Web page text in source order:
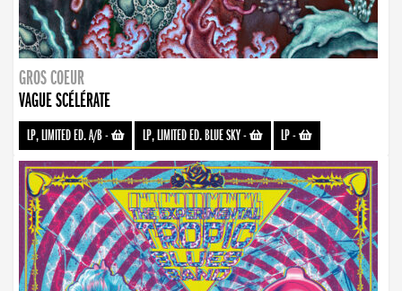
GROS COEUR
VAGUE SCÉLÉRATE
LP, LIMITED ED. A/B- LP, LIMITED ED. BLUE SKY- LP-